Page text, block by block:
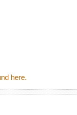
here.